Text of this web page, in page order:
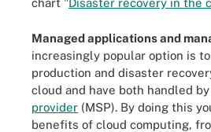
chart "Disaster recovery in the
Managed applications and
increasingly popular option is
production and disaster
cloud and have both handled by
provider (MSP). By doing this
benefits of cloud computing,